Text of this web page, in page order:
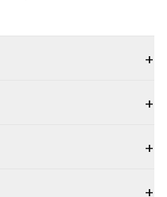
+
+
+
+